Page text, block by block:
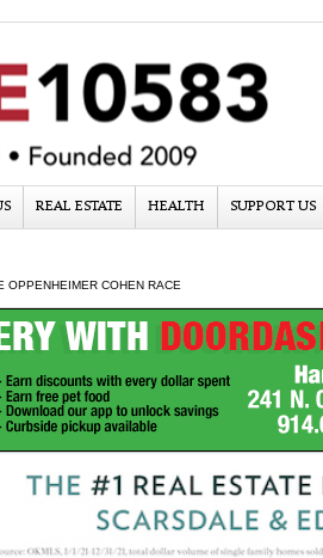
REAL ESTATE HEALTH SUPPORT US
OPPENHEIMER COHEN RACE